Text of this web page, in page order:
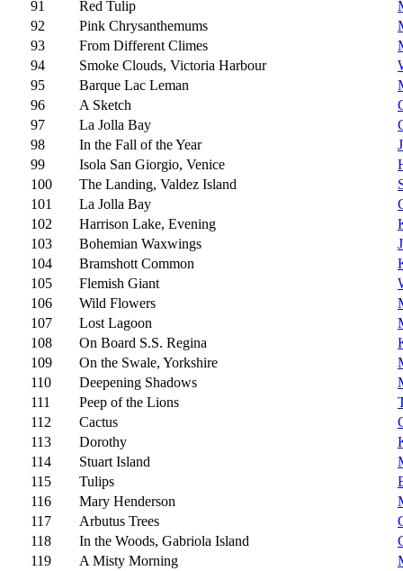
91 Red Tulip
92
Pink Chrysanthemums
93
From Different Climes
94
Smoke Clouds, Victoria Harbour
95
Barque Lac Leman
96
A Sketch
97
La Jolla Bay
98
In the Fall of the Year
99
Isola San Giorgio, Venice
100
The Landing, Valdez Island
101
La Jolla Bay
102
Harrison Lake, Evening
103
Bohemian Waxwings
104
Bramshott Common
105
Flemish Giant
106
Wild Flowers
107
Lost Lagoon
108
On Board S.S. Regina
109
On the Swale, Yorkshire
110
Deepening Shadows
111
Peep of the Lions
112
Cactus
113
Dorothy
114
Stuart Island
115
Tulips
116
Mary Henderson
117
Arbutus Trees
118
In the Woods, Gabriola Island
119
A Misty Morning